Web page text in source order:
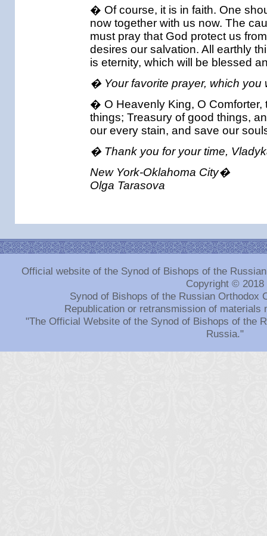
� Of course, it is in faith. One
now together with us now. The
must pray that God protect us
desires our salvation. All earthly
is eternity, which will be blessed
� Your favorite prayer, which you
� O Heavenly King, O Comforter,
things; Treasury of good things,
our every stain, and save our
� Thank you for your time,
New York-Oklahoma City�
Olga Tarasova
Official website of the Synod of Bishops of the
Copyright © 2018
Synod of Bishops of the Russian Orthodox
Republication or retransmission of materials
"The Official Website of the Synod of Bishops of the
Russia."